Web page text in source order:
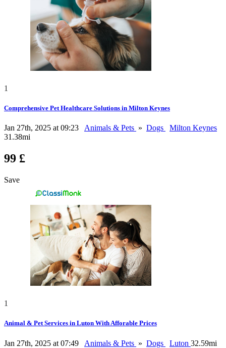
1
Comprehensive Pet Healthcare Solutions in Milton Keynes
Jan 27th, 2025 at 09:23 Animals & Pets » Dogs
Milton Keynes
31.38mi
99 £
Save
1
Animal & Pet Services in Luton With Afforable Prices
Jan 27th, 2025 at 07:49 Animals & Pets » Dogs Luton 32.59mi